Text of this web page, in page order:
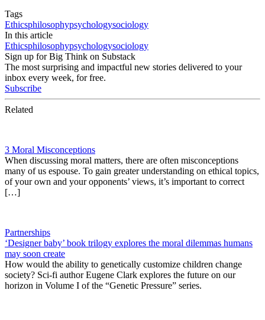
Tags
Ethicsphilosophypsychologysociology
In this article
Ethicsphilosophypsychologysociology
Sign up for Big Think on Substack
The most surprising and impactful new stories delivered to your
inbox every week, for free.
Subscribe
Related
3 Moral Misconceptions
When discussing moral matters, there are often misconceptions
many of us espouse. To gain greater understanding on ethical topics,
of your own and your opponents’ views, it’s important to correct
[…]
Partnerships
‘Designer baby’ book trilogy explores the moral dilemmas humans
may soon create
How would the ability to genetically customize children change
society? Sci-fi author Eugene Clark explores the future on our
horizon in Volume I of the “Genetic Pressure” series.